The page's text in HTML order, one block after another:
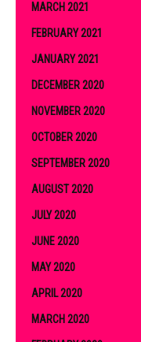
MARCH 2021
FEBRUARY 2021
JANUARY 2021
DECEMBER 2020
NOVEMBER 2020
OCTOBER 2020
SEPTEMBER 2020
AUGUST 2020
JULY 2020
JUNE 2020
MAY 2020
APRIL 2020
MARCH 2020